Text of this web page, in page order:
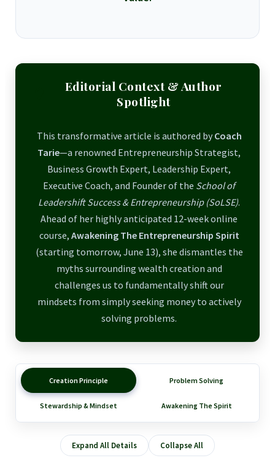
Editorial Context & Author
Spotlight
This transformative article is authored byCoach
Tarie—a renowned Entrepreneurship Strategist,
Business Growth Expert, Leadership Expert,
Executive Coach, and Founder of the School of
Leadershift Success & Entrepreneurship (SoLSE).
Ahead of her highly anticipated 12-week online
course, Awakening The Entrepreneurship Spirit
(starting tomorrow, June 13), she dismantles the
myths surrounding wealth creation and
challenges us to fundamentally shift our
mindsets from simply seeking money to actively
solving problems.
Creation Principle Problem Solving
Stewardship & Mindset Awakening The Spirit
Expand All Details Collapse All